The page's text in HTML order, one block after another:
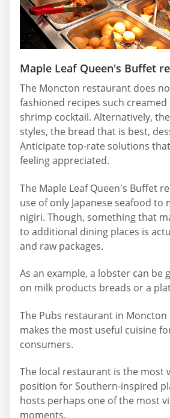
Maple Leaf Queen's Buffet
The Moncton restaurant does
fashioned recipes such
shrimp cocktail. Alternatively,
styles, the bread that is best,
Anticipate top-rate solutions
feeling appreciated.
The Maple Leaf Queen's Buffet
use of only Japanese seafood to
nigiri. Though, something that
to additional dining places is
and raw packages.
As an example, a lobster can be
on milk products breads or a
The Pubs restaurant in Moncton
makes the most useful cuisine
consumers.
The local restaurant is the most
position for Southern-inspired
hosts perhaps one of the most
moments.